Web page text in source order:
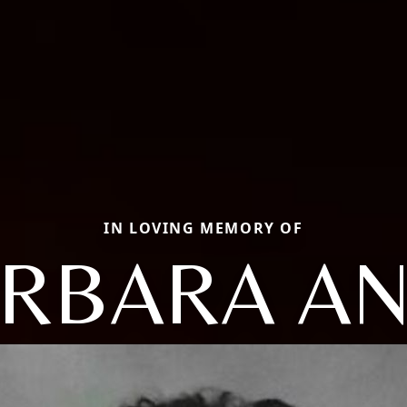
IN LOVING MEMORY OF